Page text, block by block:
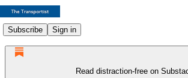
Subscribe Sign in
Read distraction-free on